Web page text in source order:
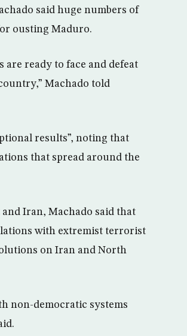
said huge numbers of
ousting Maduro.
ready to face and defeat
Machado told
results”, noting that
that spread around the
Iran, Machado said that
with extremist terrorist
on Iran and North
non-democratic systems